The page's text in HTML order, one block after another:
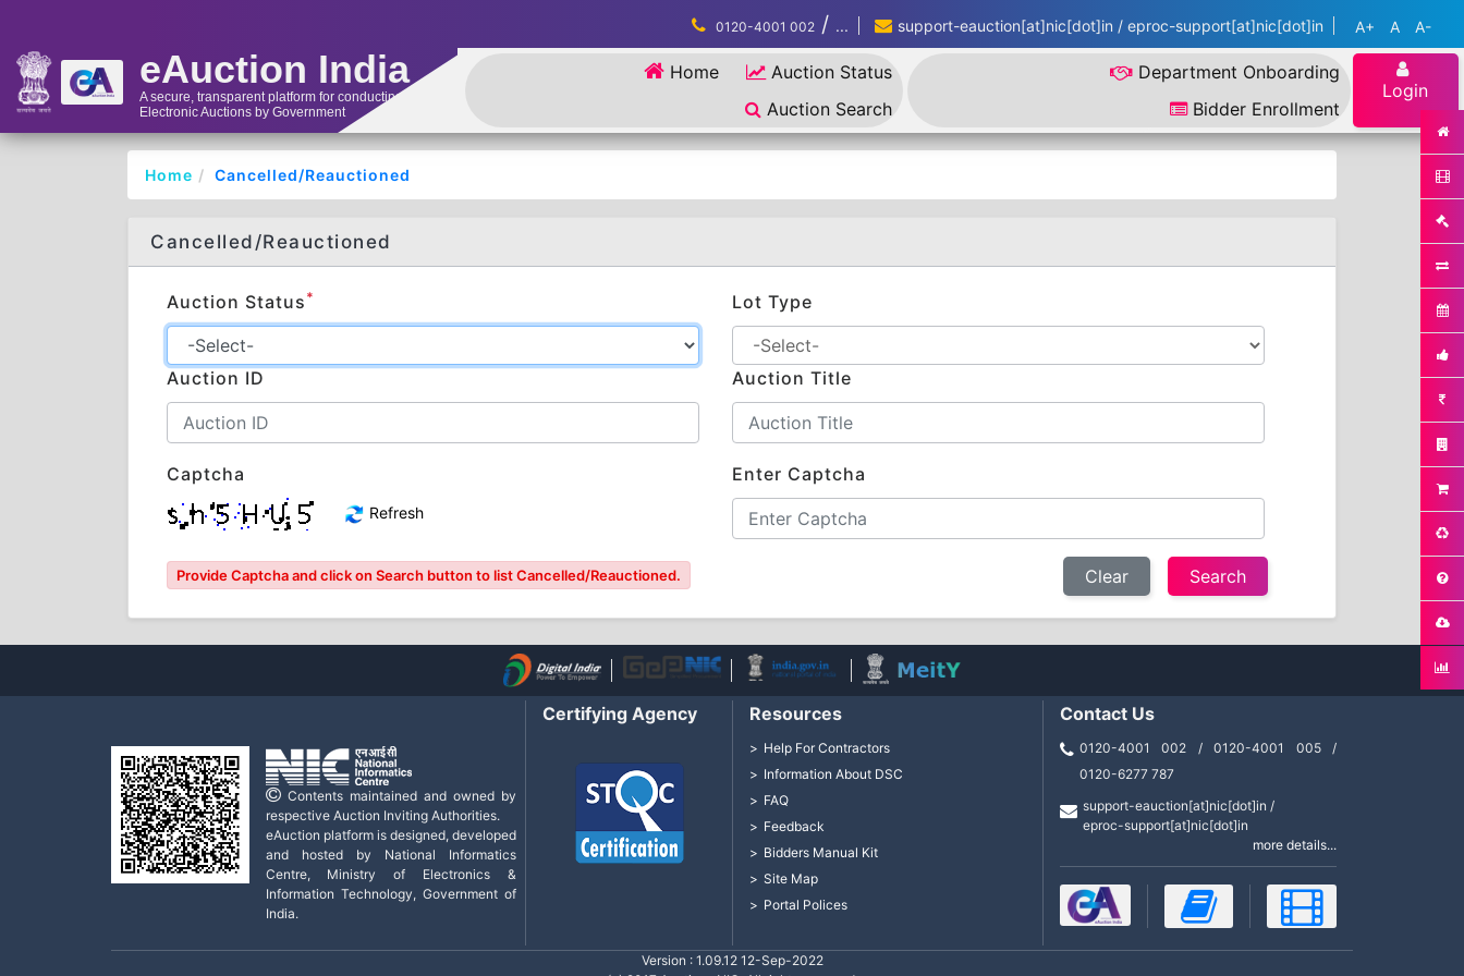
eAuction India
A secure, transparent platform for conducting
Electronic Auctions by Government
0120-4001 002 / ... support-eauction[at]nic[dot]in / eproc-support[at]nic[dot]in A+ A A-
Home
Auction Status
Auction Search
Department Onboarding
Bidder Enrollment
Login
Home Cancelled/Reauctioned
Cancelled/Reauctioned
Auction Status * Lot Type
Auction ID Auction Title
Captcha
Refresh
Enter Captcha
Provide Captcha and click on Search button to list Cancelled/Reauctioned. Clear
Contents maintained and owned by
respective Auction Inviting Authorities.
eAuction platform is designed, developed
and hosted by National Informatics
Centre, Ministry of Electronics &
Information Technology, Government of
India.
Certifying Agency Resources
Help For Contractors
Information About DSC
FAQ
Feedback
Bidders Manual Kit
Site Map
Portal Polices
Contact Us
0120-4001 002 / 0120-4001 005 /
0120-6277 787
support-eauction[at]nic[dot]in /
eproc-support[at]nic[dot]in
more details...
Version : 1.09.12 12-Sep-2022